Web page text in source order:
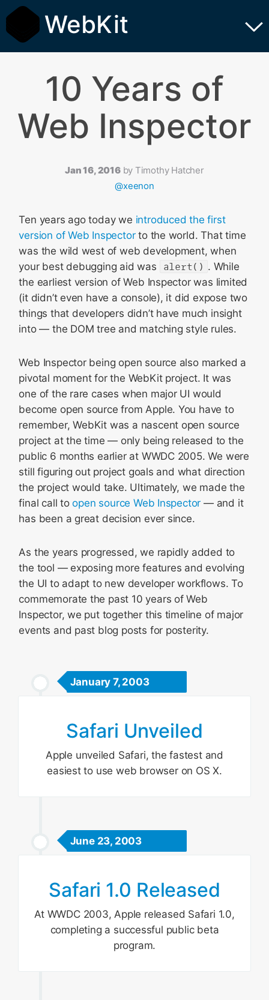
WebKit
10 Years of
Web Inspector
Jan 16, 2016 by Timothy Hatcher
@xeenon
Ten years ago today we introduced the first
version of Web Inspectorto the world. That time
was the wild west of web development, when
your best debugging aid was
alert() . While
the earliest version of Web Inspector was limited
(it didn’t even have a console), it did expose two
things that developers didn’t have much insight
into — the DOM tree and matching style rules.
Web Inspector being open source also marked a
pivotal moment for the WebKit project. It was
one of the rare cases when major UI would
become open source from Apple. You have to
remember, WebKit was a nascent open source
project at the time — only being released to the
public 6 months earlier at WWDC 2005. We were
still figuring out project goals and what direction
the project would take. Ultimately, we made the
final call toopen source Web Inspector — and it
has been a great decision ever since.
As the years progressed, we rapidly added to
the tool — exposing more features and evolving
the UI to adapt to new developer workflows. To
commemorate the past 10 years of Web
Inspector, we put together this timeline of major
events and past blog posts for posterity.
January 7, 2003
Safari Unveiled
Apple unveiled Safari, the fastest and
easiest to use web browser on OS X.
June 23, 2003
Safari 1.0 Released
At WWDC 2003, Apple released Safari 1.0,
completing a successful public beta
program.